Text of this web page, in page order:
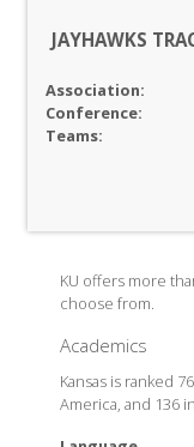
JAYHAWKS
Association:
Conference:
Teams:
KU offers more
choose from.
Academics
Kansas is ranked
America, and 136